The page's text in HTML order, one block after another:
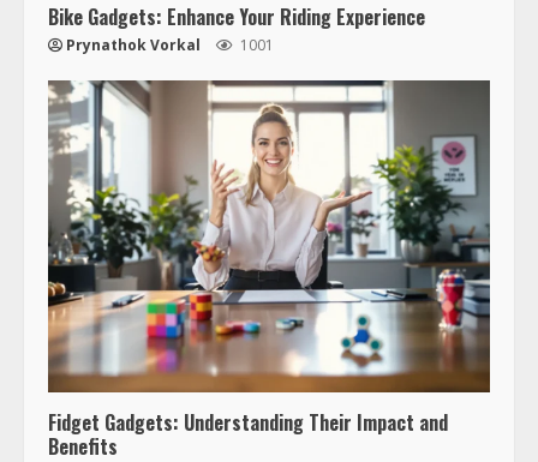
Bike Gadgets: Enhance Your Riding Experience
Prynathok Vorkal 1001
Fidget Gadgets: Understanding Their Impact and
Benefits